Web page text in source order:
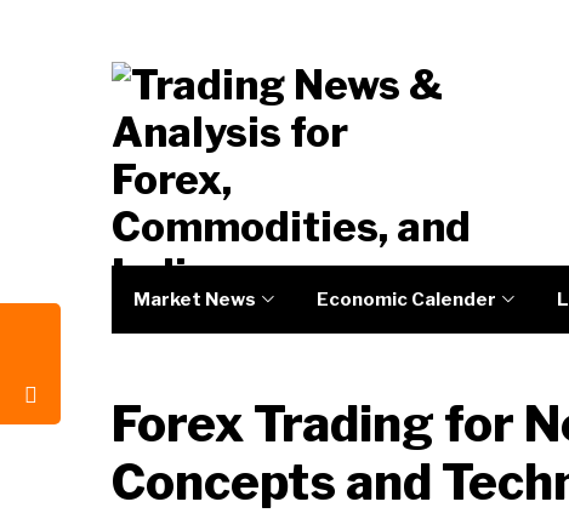
Market News Economic Calender
Forex Trading for
Concepts and